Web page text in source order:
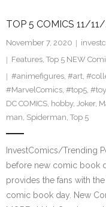
TOP 5 COMICS 11/
November 7, 2020
Features, Top 5 NEW
#animefigures, #art,
#MarvelComics, #top5,
DC COMICS, hobby, Joker,
man, Spiderman, Top 5
InvestComics/Trending
before new comic book
provides the fans with
comic book day. New